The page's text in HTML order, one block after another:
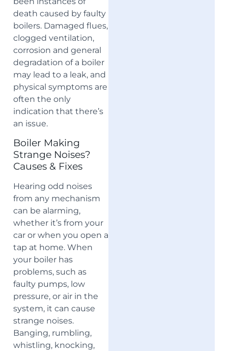
death caused by faulty
boilers. Damaged flues,
clogged ventilation,
corrosion and general
degradation of a boiler
may lead to a leak, and
physical symptoms are
often the only
indication that there’s
an issue.
Boiler Making
Strange Noises?
Causes & Fixes
Hearing odd noises
from any mechanism
can be alarming,
whether it’s from your
car or when you open a
tap at home. When
your boiler has
problems, such as
faulty pumps, low
pressure, or air in the
system, it can cause
strange noises.
Banging, rumbling,
whistling, knocking,